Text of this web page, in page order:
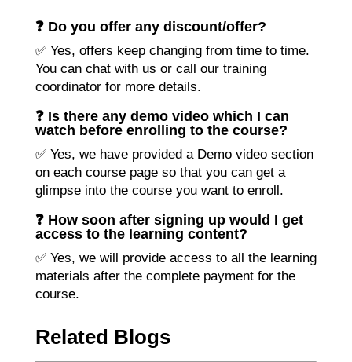
❓ Do you offer any discount/offer?
✅ Yes, offers keep changing from time to time.
You can chat with us or call our training
coordinator for more details.
❓ Is there any demo video which I can
watch before enrolling to the course?
✅ Yes, we have provided a Demo video section
on each course page so that you can get a
glimpse into the course you want to enroll.
❓ How soon after signing up would I get
access to the learning content?
✅ Yes, we will provide access to all the learning
materials after the complete payment for the
course.
Related Blogs